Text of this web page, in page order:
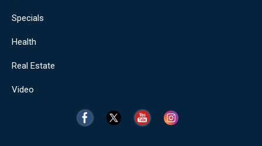
Specials
Health
Real Estate
Video